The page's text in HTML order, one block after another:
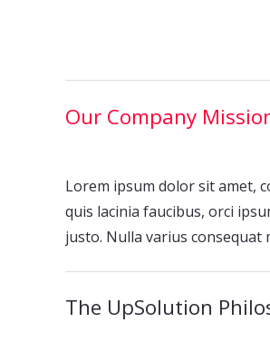
Our Company
Lorem ipsum dolor sit amet,
quis lacinia faucibus, orci
justo. Nulla varius consequat
The UpSolution